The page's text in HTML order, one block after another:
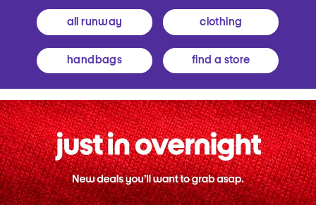
all runway clothing
handbags find a store